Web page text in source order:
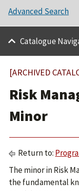
Advanced Search
Catalogue
[ARCHIVED
Risk
Minor
Return to:
The minor in Risk
the fundamental